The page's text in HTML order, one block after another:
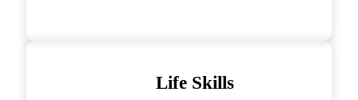
Life Skills